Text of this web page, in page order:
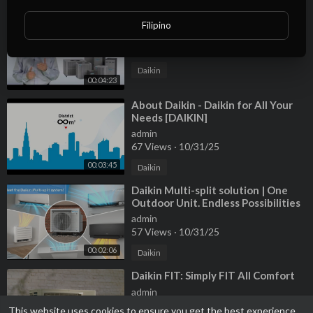
This website uses cookies to ensure you get the best experience
00:04:23
⁣Why Daikin | The Daikin Difference
admin
Daikin
00:03:45
⁣About Daikin - Daikin for All Your
Needs [DAIKIN]
admin
67 Views · 10/31/25
Daikin
00:02:06
⁣Daikin Multi-split solution | One
Outdoor Unit. Endless Possibilities
admin
57 Views · 10/31/25
Daikin
⁣Daikin FIT: Simply FIT All Comfort
admin
10/31/25
Filipino